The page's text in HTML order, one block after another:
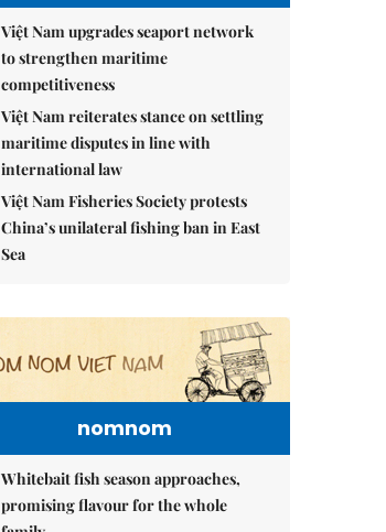
Việt Nam upgrades seaport network
to strengthen maritime
competitiveness
Việt Nam reiterates stance on settling
maritime disputes in line with
international law
Việt Nam Fisheries Society protests
China’s unilateral fishing ban in East
Sea
nomnom
Whitebait fish season approaches,
promising flavour for the whole